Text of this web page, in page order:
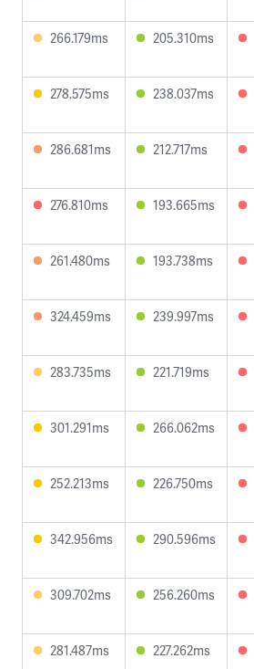
266.179ms 205.310ms
278.575ms 238.037ms
286.681ms 212.717ms
276.810ms 193.665ms
261.480ms 193.738ms
324.459ms 239.997ms
283.735ms 221.719ms
301.291ms 266.062ms
252.213ms 226.750ms
342.956ms 290.596ms
309.702ms 256.260ms
281.487ms 227.262ms